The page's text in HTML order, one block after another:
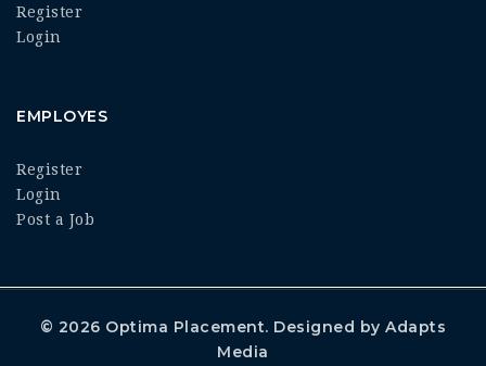
Register
Login
EMPLOYES
Register
Login
Post a Job
© 2026 Optima Placement. Designed byAdapts
Media